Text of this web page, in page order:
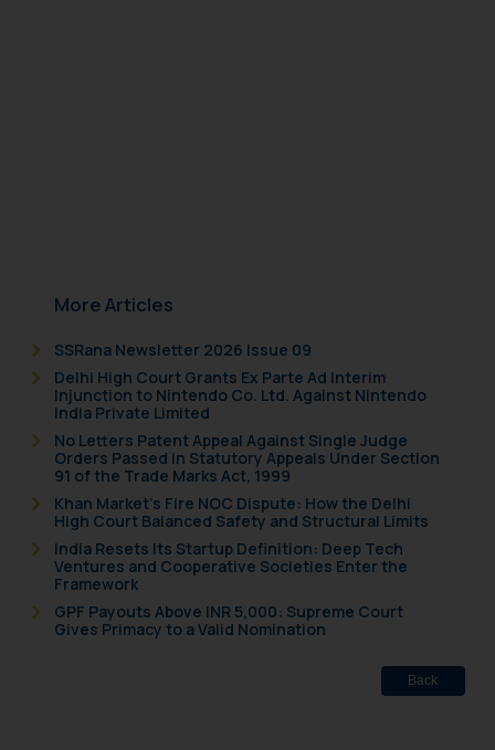
More Articles
SSRana Newsletter 2026 Issue 09
Delhi High Court Grants Ex Parte Ad Interim
Injunction to Nintendo Co. Ltd. Against Nintendo
India Private Limited
No Letters Patent Appeal Against Single Judge
Orders Passed in Statutory Appeals Under Section
91 of the Trade Marks Act, 1999
Khan Market’s Fire NOC Dispute: How the Delhi
High Court Balanced Safety and Structural Limits
India Resets Its Startup Definition: Deep Tech
Ventures and Cooperative Societies Enter the
Framework
GPF Payouts Above INR 5,000: Supreme Court
Gives Primacy to a Valid Nomination
Back